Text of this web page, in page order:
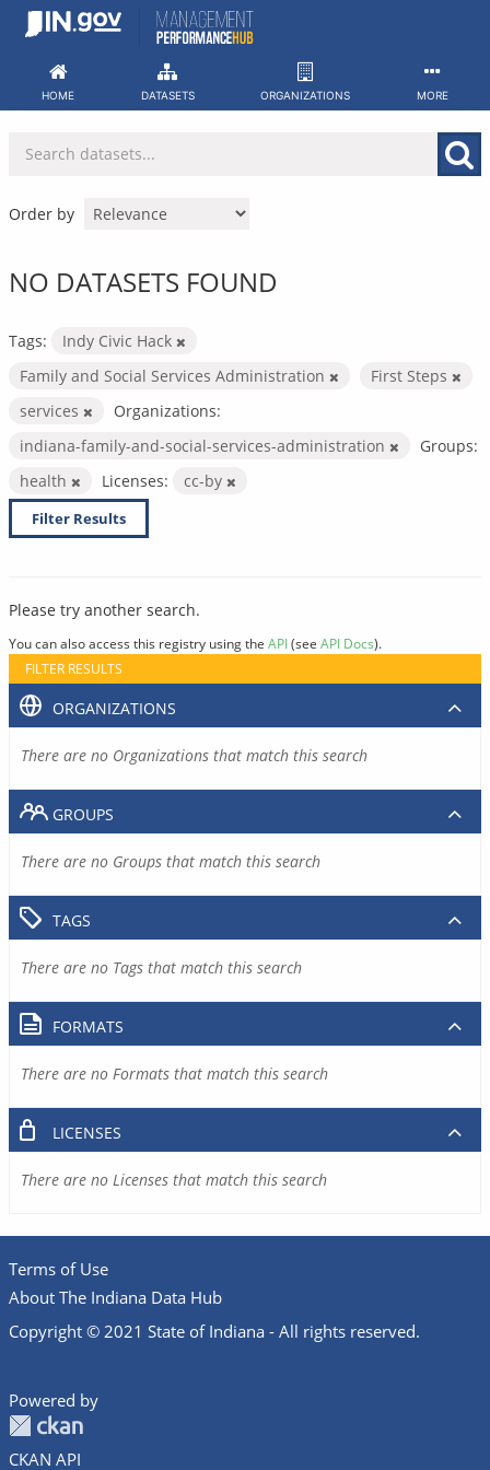
Skip
HOME DATASETS ORGANIZATIONS MORE
Order by
NO DATASETS FOUND
Tags:
Indy Civic Hack
Family and Social Services Administration
First Steps
services
Organizations:
indiana-family-and-social-services-administration
Groups:
health
Licenses: cc-by
Filter Results
Please try another search.
You can also access this registry using the API(see API Docs).
FILTER RESULTS
ORGANIZATIONS
There are no Organizations that match this search
GROUPS
There are no Groups that match this search
TAGS
There are no Tags that match this search
FORMATS
There are no Formats that match this search
LICENSES
There are no Licenses that match this search
Terms of Use
About The Indiana Data Hub
Copyright © 2021 State of Indiana - All rights reserved.
Powered by
CKAN API